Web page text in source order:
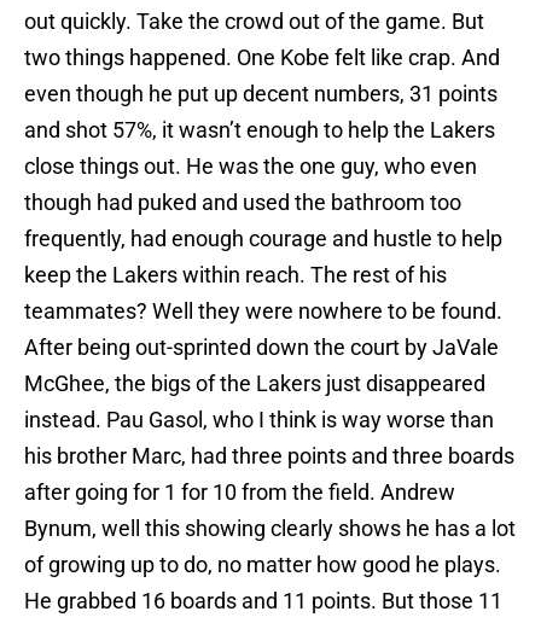
out quickly. Take the crowd out of the game. But
two things happened. One Kobe felt like crap. And
even though he put up decent numbers, 31 points
and shot 57%, it wasn’t enough to help the Lakers
close things out. He was the one guy, who even
though had puked and used the bathroom too
frequently, had enough courage and hustle to help
keep the Lakers within reach. The rest of his
teammates? Well they were nowhere to be found.
After being out-sprinted down the court by JaVale
McGhee, the bigs of the Lakers just disappeared
instead. Pau Gasol, who I think is way worse than
his brother Marc, had three points and three boards
after going for 1 for 10 from the field. Andrew
Bynum, well this showing clearly shows he has a lot
of growing up to do, no matter how good he plays.
He grabbed 16 boards and 11 points. But those 11